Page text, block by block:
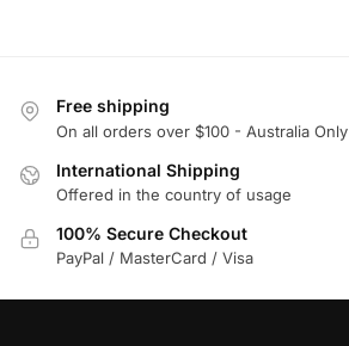
Free shipping
On all orders over $100 - Australia Only
International Shipping
Offered in the country of usage
100% Secure Checkout
PayPal / MasterCard / Visa